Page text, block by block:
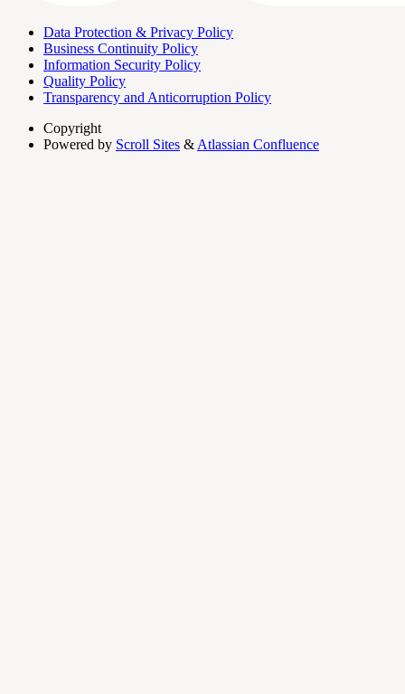
Data Protection & Privacy Policy
Business Continuity Policy
Information Security Policy
Quality Policy
Transparency and Anticorruption Policy
Copyright
Powered by Scroll Sites & Atlassian Confluence